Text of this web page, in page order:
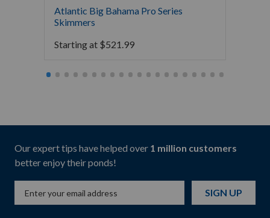
Atlantic Big Bahama Pro Series
Skimmers
Starting at $521.99
Our expert tips have helped over 1 million customers
better enjoy their ponds!
SIGN UP